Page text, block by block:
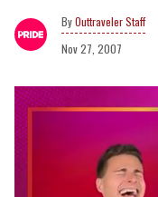
Outtraveler Staff
Nov 27, 2007